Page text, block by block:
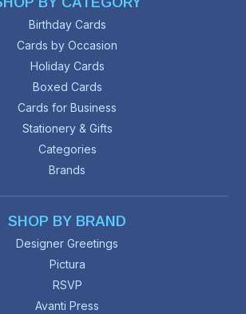
Birthday Cards
Cards by Occasion
Holiday Cards
Boxed Cards
Cards for Business
Stationery & Gifts
Categories
Brands
SHOP BY BRAND
Designer Greetings
Pictura
RSVP
Avanti Press